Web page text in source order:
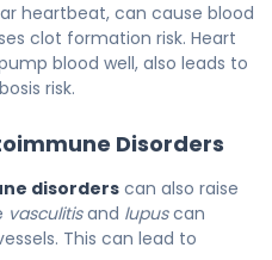
heartbeat, can cause blood
clot formation risk. Heart
blood well, also leads to
risk.
Disorders
disorders can also raise
vasculitisand lupuscan
This can lead to